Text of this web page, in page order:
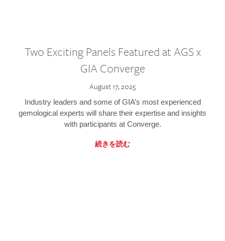
Two Exciting Panels Featured at AGS x
GIA Converge
August 17, 2025
Industry leaders and some of GIA’s most experienced
gemological experts will share their expertise and insights
with participants at Converge.
続きを読む